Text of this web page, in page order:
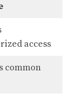
access
common